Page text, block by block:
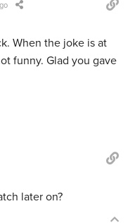
When the joke is at
funny. Glad you gave
later on?